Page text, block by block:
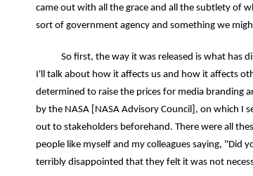
came out with all the grace and all the subtlety of
sort of government agency and something we
So first, the way it was released is what has
I'll talk about how it affects us and how it affects
determined to raise the prices for media branding
by the NASA [NASA Advisory Council], on which I
out to stakeholders beforehand. There were all
people like myself and my colleagues saying, "Did
terribly disappointed that they felt it was not